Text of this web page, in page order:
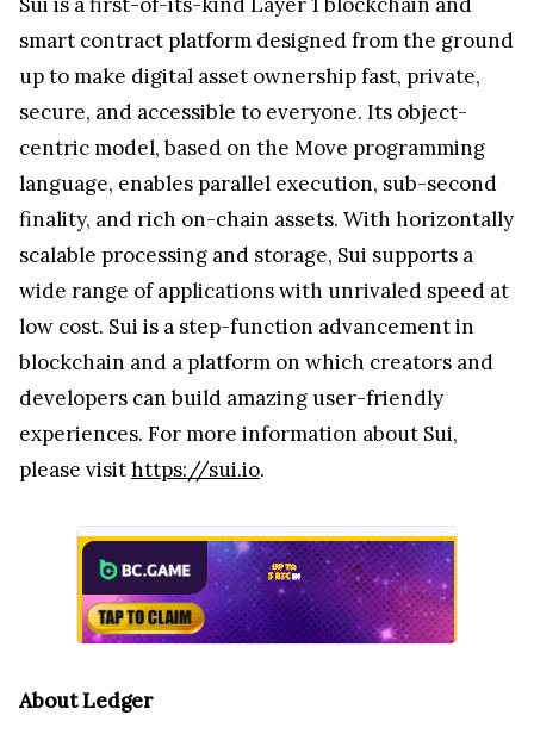
smart contract platform designed from the ground
up to make digital asset ownership fast, private,
secure, and accessible to everyone. Its object-
centric model, based on the Move programming
language, enables parallel execution, sub-second
finality, and rich on-chain assets. With horizontally
scalable processing and storage, Sui supports a
wide range of applications with unrivaled speed at
low cost. Sui is a step-function advancement in
blockchain and a platform on which creators and
developers can build amazing user-friendly
experiences. For more information about Sui,
please visithttps://sui.io.
About Ledger